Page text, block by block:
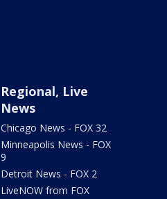
Regional, Live
News
Chicago News - FOX 32
Minneapolis News - FOX
9
Detroit News - FOX 2
LiveNOW from FOX